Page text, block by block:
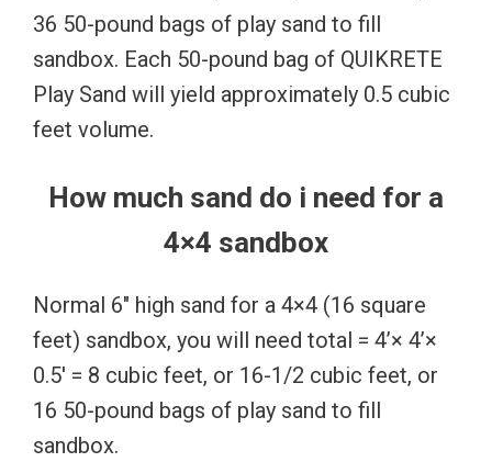
36 50-pound bags of play sand to fill
sandbox. Each 50-pound bag of QUIKRETE
Play Sand will yield approximately 0.5 cubic
feet volume.
How much sand do i need for a
4×4 sandbox
Normal 6″ high sand for a 4×4 (16 square
feet) sandbox, you will need total = 4’× 4’×
0.5′ = 8 cubic feet, or 16-1/2 cubic feet, or
16 50-pound bags of play sand to fill
sandbox.